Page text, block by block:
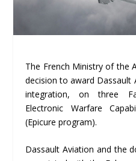
The French Ministry of the
decision to award
integration, on three
Electronic Warfare
(Epicure program).
Dassault Aviation and the